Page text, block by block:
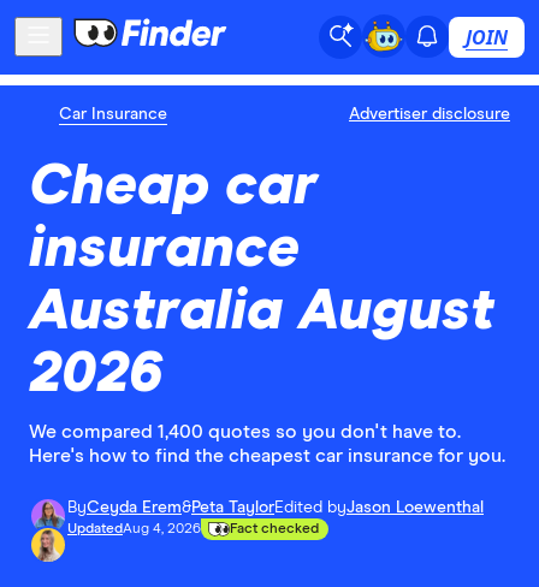
JOIN
Car Insurance Advertiser disclosure
Cheap car
insurance
Australia August
2026
We compared 1,400 quotes so you don't have to.
Here's how to find the cheapest car insurance for you.
ByCeyda Erem&Peta TaylorEdited byJason Loewenthal
UpdatedAug 4, 2026 Fact checked